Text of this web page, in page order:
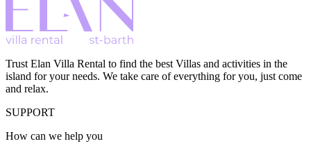
Trust Elan Villa Rental to find the best Villas and activities in the
island for your needs. We take care of everything for you, just come
and relax.
SUPPORT
How can we help you